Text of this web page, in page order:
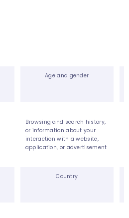
Age and gender
Browsing and search history,
or information about your
interaction with a website,
application, or advertisement
Country